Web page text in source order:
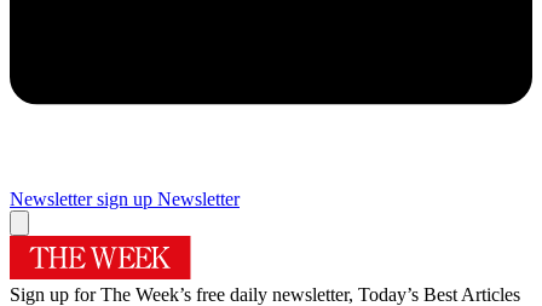
Newsletter sign up Newsletter
Sign up for The Week’s free daily newsletter, Today’s Best Articles